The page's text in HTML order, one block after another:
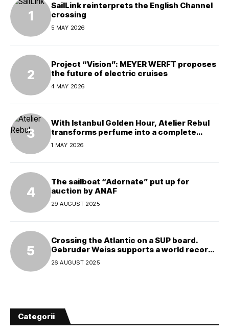
SailLink reinterprets the English Channel
crossing
5 MAY 2026
Project “Vision”: MEYER WERFT proposes
the future of electric cruises
4 MAY 2026
With Istanbul Golden Hour, Atelier Rebul
transforms perfume into a complete
experience
1 MAY 2026
The sailboat “Adornate” put up for
auction by ANAF
29 AUGUST 2025
Crossing the Atlantic on a SUP board.
Gebruder Weiss supports a world record
attempt
26 AUGUST 2025
Categorii